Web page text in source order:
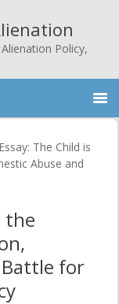
Policy,
Essay: The Child is
Abuse and
the
for